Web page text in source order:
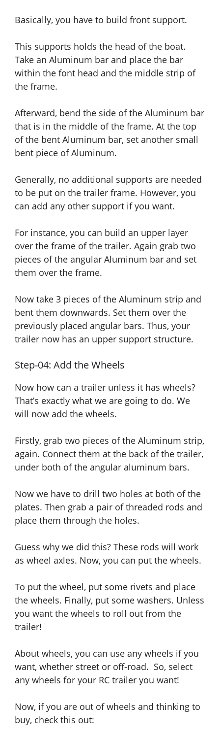
Basically, you have to build front support.
This supports holds the head of the boat.
Take an Aluminum bar and place the bar
within the font head and the middle strip of
the frame.
Afterward, bend the side of the Aluminum bar
that is in the middle of the frame. At the top
of the bent Aluminum bar, set another small
bent piece of Aluminum.
Generally, no additional supports are needed
to be put on the trailer frame. However, you
can add any other support if you want.
For instance, you can build an upper layer
over the frame of the trailer. Again grab two
pieces of the angular Aluminum bar and set
them over the frame.
Now take 3 pieces of the Aluminum strip and
bent them downwards. Set them over the
previously placed angular bars. Thus, your
trailer now has an upper support structure.
Step-04: Add the Wheels
Now how can a trailer unless it has wheels?
That’s exactly what we are going to do. We
will now add the wheels.
Firstly, grab two pieces of the Aluminum strip,
again. Connect them at the back of the trailer,
under both of the angular aluminum bars.
Now we have to drill two holes at both of the
plates. Then grab a pair of threaded rods and
place them through the holes.
Guess why we did this? These rods will work
as wheel axles. Now, you can put the wheels.
To put the wheel, put some rivets and place
the wheels. Finally, put some washers. Unless
you want the wheels to roll out from the
trailer!
About wheels, you can use any wheels if you
want, whether street or off-road. So, select
any wheels for your RC trailer you want!
Now, if you are out of wheels and thinking to
buy, check this out: